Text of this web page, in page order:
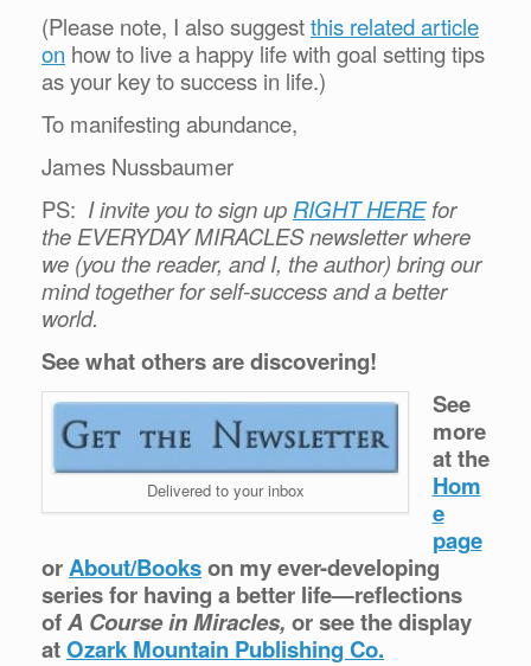
(Please note, I also suggestthis related article
on how to live a happy life with goal setting tips
as your key to success in life.)
To manifesting abundance,
James Nussbaumer
PS: I invite you to sign up RIGHT HEREfor
the EVERYDAY MIRACLES newsletter where
we (you the reader, and I, the author) bring our
mind together for self-success and a better
world.
See what others are discovering!
Delivered to your inbox
See
more
at the
Hom
e
page
orAbout/Bookson my ever-developing
series for having a better life—reflections
ofA Course in Miracles, or see the display
atOzark Mountain Publishing Co.